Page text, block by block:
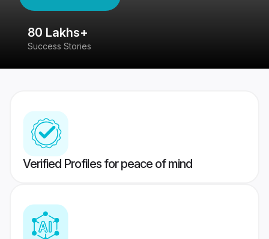
80 Lakhs+
Success Stories
Verified Profiles for peace of mind